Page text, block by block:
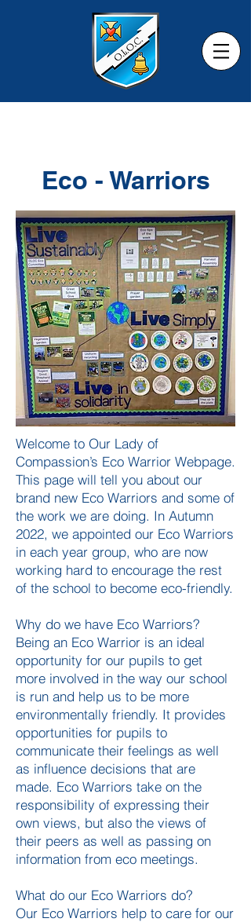
Eco - Warriors
Welcome to Our Lady of
Compassion’s Eco Warrior Webpage.
This page will tell you about our
brand new Eco Warriors and some of
the work we are doing. In Autumn
2022, we appointed our Eco Warriors
in each year group, who are now
working hard to encourage the rest
of the school to become eco-friendly.
Why do we have Eco Warriors?
Being an Eco Warrior is an ideal
opportunity for our pupils to get
more involved in the way our school
is run and help us to be more
environmentally friendly. It provides
opportunities for pupils to
communicate their feelings as well
as influence decisions that are
made. Eco Warriors take on the
responsibility of expressing their
own views, but also the views of
their peers as well as passing on
information from eco meetings.
What do our Eco Warriors do?
Our Eco Warriors help to care for our